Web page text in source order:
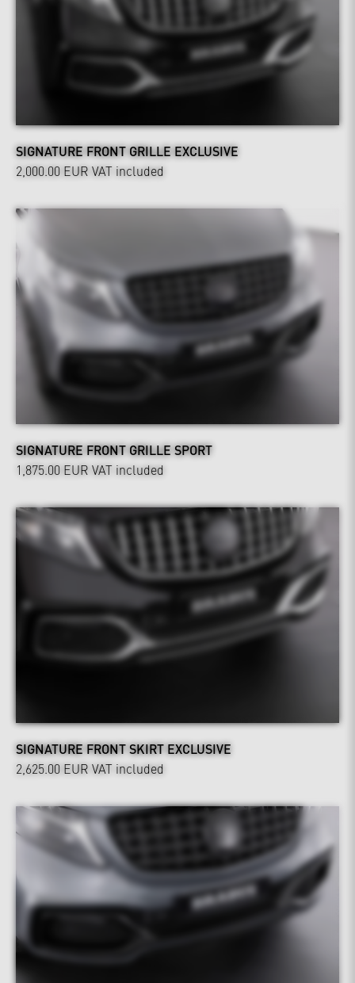
SIGNATURE FRONT GRILLE EXCLUSIVE
2,000.00 EUR VAT included
SIGNATURE FRONT GRILLE SPORT
1,875.00 EUR VAT included
SIGNATURE FRONT SKIRT EXCLUSIVE
2,625.00 EUR VAT included